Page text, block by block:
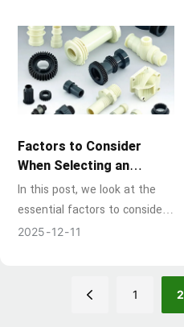
appliance manufacturing,
which ranges from air
conditioners and small
kitchen appliances to
machines.
Factors to Consider
When Selecting an
Injection Molding
Supplier
In this post, we look at the
essential factors to consider
when choosing potential
planning a full-scale
2025 12 11
1 2